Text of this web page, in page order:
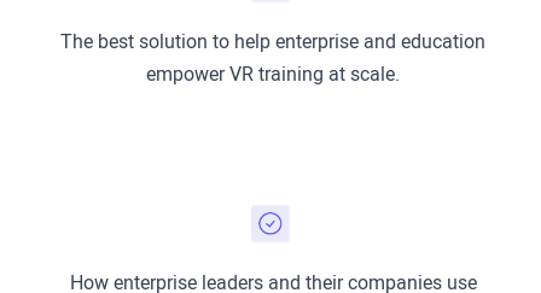
The best solution to help enterprise and education
empower VR training at scale.
How enterprise leaders and their companies use